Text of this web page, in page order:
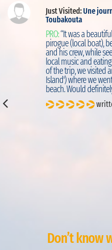
Just Visited:Une
Toubakouta
PRO:“It was a
pirogue (local boat),
and his crew, while
local music and
of the trip, we visited
Island') where we
beach. Would
Don’t know